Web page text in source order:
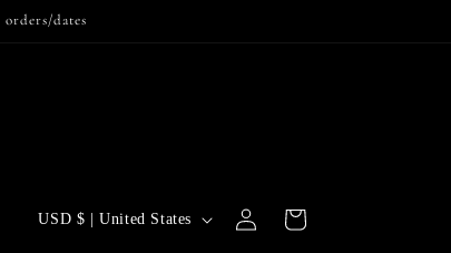
dates
C
USD $ | United States
in
Cart